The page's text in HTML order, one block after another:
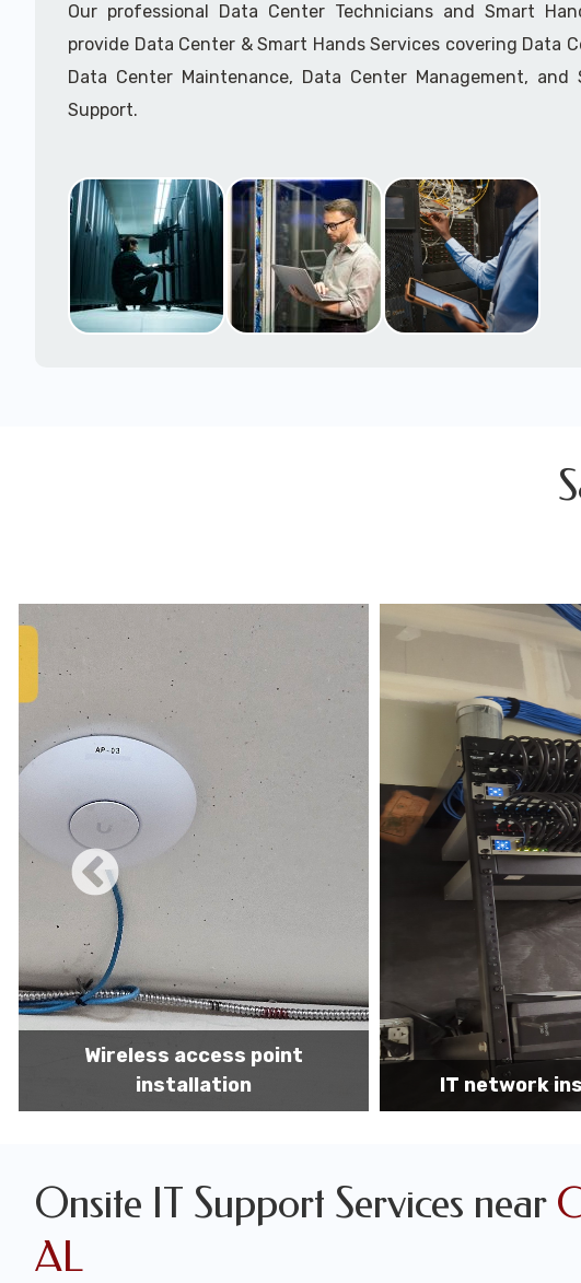
Our professional Data Center Technicians and Smart
provide Data Center & Smart Hands Services covering Data
Data Center Maintenance, Data Center Management, and
Support.
IT network installation IT network
Onsite IT Support Services near
AL